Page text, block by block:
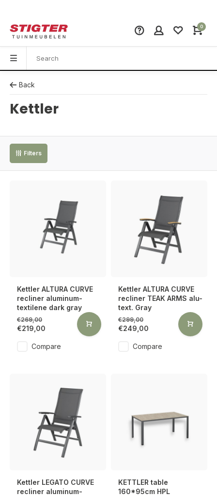
0
Back
Kettler
Filters
Kettler ALTURA CURVE
recliner aluminum-
textilene dark gray
€269,00
€219,00
Compare
Kettler ALTURA CURVE
recliner TEAK ARMS alu-
text. Gray
€299,00
€249,00
Compare
Kettler LEGATO CURVE
recliner aluminum-
KETTLER table
160*95cm HPL